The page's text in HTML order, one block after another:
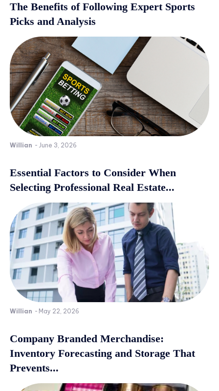
The Benefits of Following Expert Sports
Picks and Analysis
Willian - June 3, 2026
Essential Factors to Consider When
Selecting Professional Real Estate...
Willian - May 22, 2026
Company Branded Merchandise:
Inventory Forecasting and Storage That
Prevents...